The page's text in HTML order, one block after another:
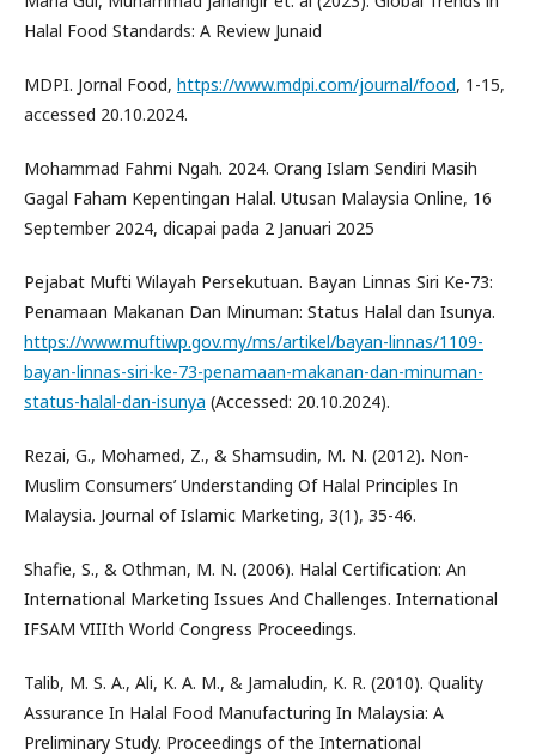
Halal Food Standards: A Review Junaid
MDPI. Jornal Food, https://www.mdpi.com/journal/food, 1-15,
accessed 20.10.2024.
Mohammad Fahmi Ngah. 2024. Orang Islam Sendiri Masih
Gagal Faham Kepentingan Halal. Utusan Malaysia Online, 16
September 2024, dicapai pada 2 Januari 2025
Pejabat Mufti Wilayah Persekutuan. Bayan Linnas Siri Ke-73:
Penamaan Makanan Dan Minuman: Status Halal dan Isunya.
https://www.muftiwp.gov.my/ms/artikel/bayan-linnas/1109-
bayan-linnas-siri-ke-73-penamaan-makanan-dan-minuman-
status-halal-dan-isunya (Accessed: 20.10.2024).
Rezai, G., Mohamed, Z., & Shamsudin, M. N. (2012). Non-
Muslim Consumers’ Understanding Of Halal Principles In
Malaysia. Journal of Islamic Marketing, 3(1), 35-46.
Shafie, S., & Othman, M. N. (2006). Halal Certification: An
International Marketing Issues And Challenges. International
IFSAM VIIIth World Congress Proceedings.
Talib, M. S. A., Ali, K. A. M., & Jamaludin, K. R. (2010). Quality
Assurance In Halal Food Manufacturing In Malaysia: A
Preliminary Study. Proceedings of the International